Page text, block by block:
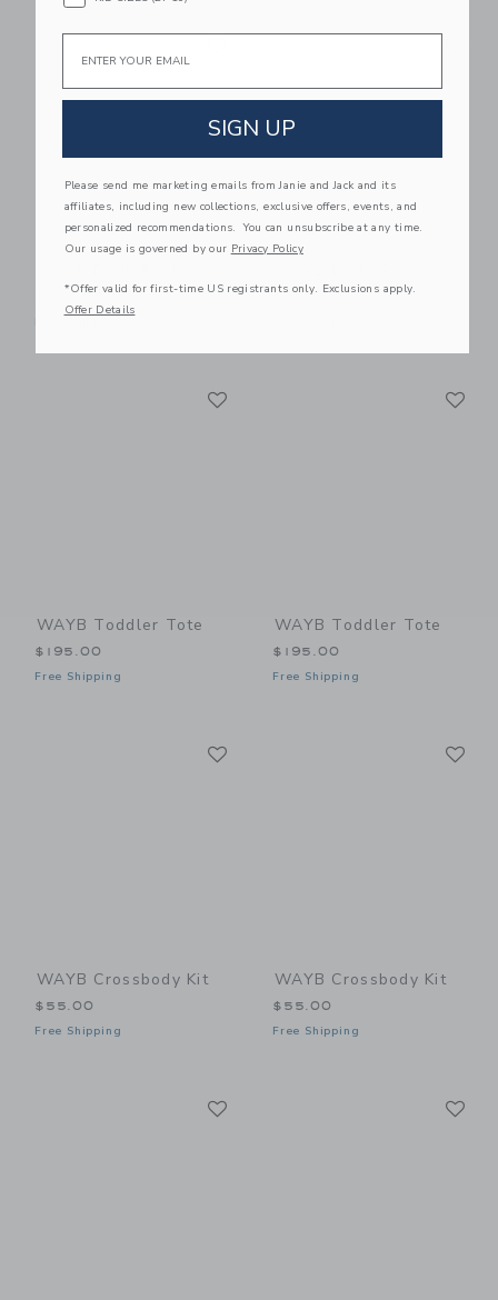
Link
$265.00
WAYB Toddler Tote
$195.00
Free Shipping
WAYB Toddler Tote
$195.00
Free Shipping
WAYB Crossbody Kit
$55.00
Free Shipping
WAYB Crossbody Kit
$55.00
Free Shipping
SIGN UP
Please send me marketing emails from Janie and Jack and its
affiliates, including new collections, exclusive offers, events, and
personalized recommendations. You can unsubscribe at any time.
Our usage is governed by our Privacy Policy
*Offer valid for first-time US registrants only. Exclusions apply.
Offer Details